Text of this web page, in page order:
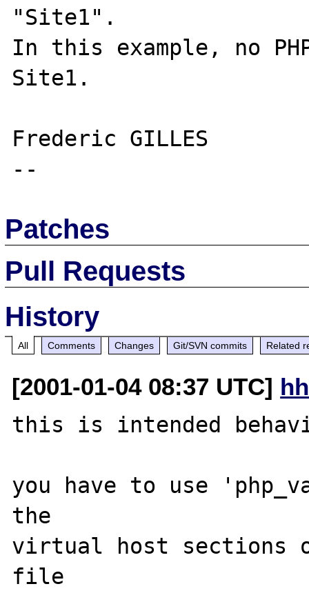
"Site1".
In this example, no
Site1.
Frederic GILLES
Patches
Pull Requests
History
All Comments Changes Git/SVN commits Related
[2001-01-04 08:37 UTC]
this is intended
you have to use
the
virtual host sections
file